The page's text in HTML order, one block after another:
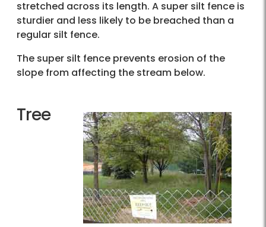
stretched across its length. A super silt fence is
sturdier and less likely to be breached than a
regular silt fence.
The super silt fence prevents erosion of the
slope from affecting the stream below.
Tree